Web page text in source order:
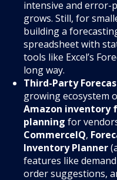
intensive and error-
grows. Still, for
building a
spreadsheet with
tools like Excel’s
long way.
Third-Party
growing ecosystem
Amazon inventory
planning for
CommerceIQ,
Inventory Planner
features like
order suggestions,